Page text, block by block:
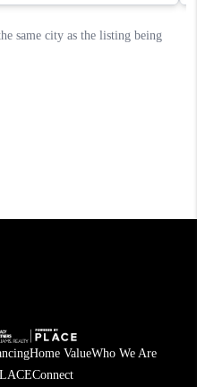
Home ValueWho We Are
Connect